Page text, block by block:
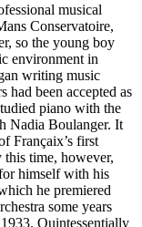
musical
Conservatoire,
so the young boy
environment in
writing music
had been accepted as
piano with the
Nadia Boulanger. It
Françaix’s first
time, however,
himself with his
he premiered
some years
Quintessentially